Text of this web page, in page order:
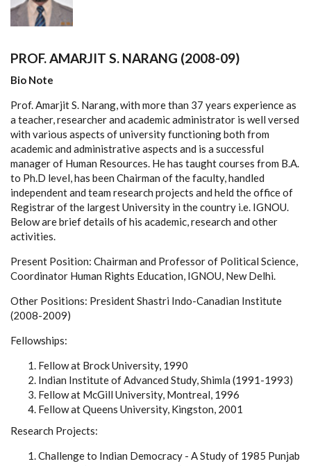
PROF. AMARJIT S. NARANG (2008-09)
Bio Note
Prof. Amarjit S. Narang, with more than 37 years experience as
a teacher, researcher and academic administrator is well versed
with various aspects of university functioning both from
academic and administrative aspects and is a successful
manager of Human Resources. He has taught courses from B.A.
to Ph.D level, has been Chairman of the faculty, handled
independent and team research projects and held the office of
Registrar of the largest University in the country i.e. IGNOU.
Below are brief details of his academic, research and other
activities.
Present Position: Chairman and Professor of Political Science,
Coordinator Human Rights Education, IGNOU, New Delhi.
Other Positions: President Shastri Indo-Canadian Institute
(2008-2009)
Fellowships:
Fellow at Brock University, 1990
Indian Institute of Advanced Study, Shimla (1991-1993)
Fellow at McGill University, Montreal, 1996
Fellow at Queens University, Kingston, 2001
Research Projects:
Challenge to Indian Democracy - A Study of 1985 Punjab